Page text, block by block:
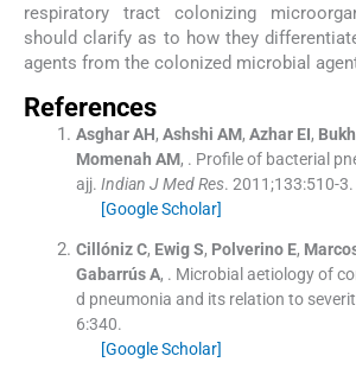
respiratory tract colonizing
should clarify as to how they
agents from the colonized microbial
References
Asghar AH, Ashshi AM, Azhar EI,
Momenah AM, . Profile of bacterial
ajj. Indian J Med Res. 2011;133:510-3.
[Google Scholar]
Cillóniz C, Ewig S, Polverino E,
Gabarrús A, . Microbial aetiology of
d pneumonia and its relation to
6:340.
[Google Scholar]